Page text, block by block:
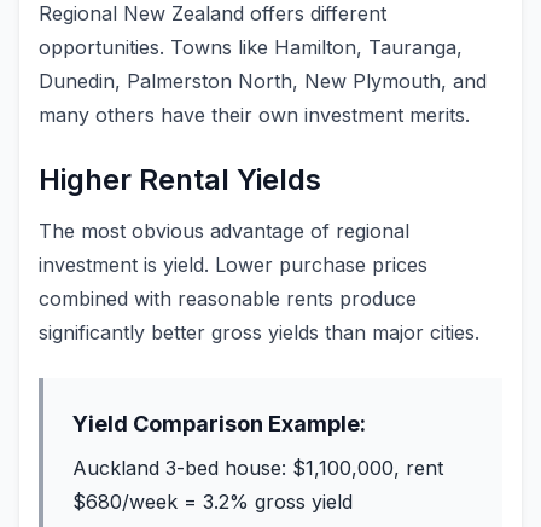
Regional New Zealand offers different
opportunities. Towns like Hamilton, Tauranga,
Dunedin, Palmerston North, New Plymouth, and
many others have their own investment merits.
Higher Rental Yields
The most obvious advantage of regional
investment is yield. Lower purchase prices
combined with reasonable rents produce
significantly better gross yields than major cities.
Yield Comparison Example:
Auckland 3-bed house: $1,100,000, rent
$680/week = 3.2% gross yield